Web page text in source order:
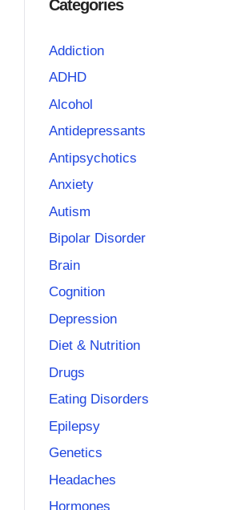
Categories
Addiction
ADHD
Alcohol
Antidepressants
Antipsychotics
Anxiety
Autism
Bipolar Disorder
Brain
Cognition
Depression
Diet & Nutrition
Drugs
Eating Disorders
Epilepsy
Genetics
Headaches
Hormones